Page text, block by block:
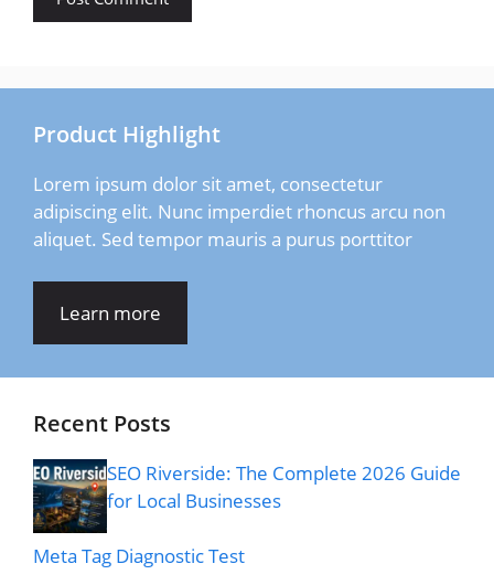
Product Highlight
Lorem ipsum dolor sit amet, consectetur
adipiscing elit. Nunc imperdiet rhoncus arcu non
aliquet. Sed tempor mauris a purus porttitor
Learn more
Recent Posts
SEO Riverside: The Complete 2026 Guide
for Local Businesses
Meta Tag Diagnostic Test